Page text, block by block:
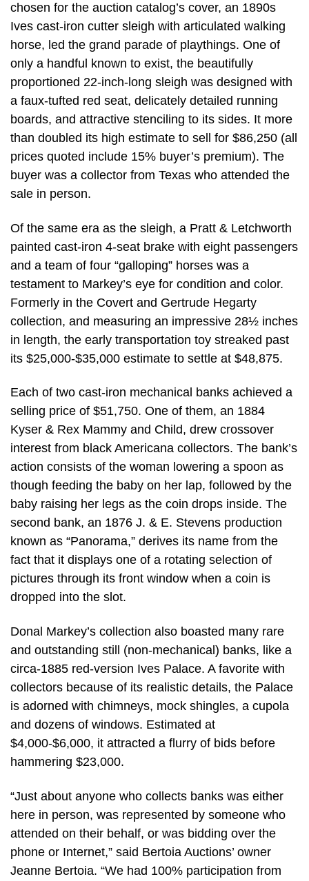
chosen for the auction catalog’s cover, an 1890s
Ives cast-iron cutter sleigh with articulated walking
horse, led the grand parade of playthings. One of
only a handful known to exist, the beautifully
proportioned 22-inch-long sleigh was designed with
a faux-tufted red seat, delicately detailed running
boards, and attractive stenciling to its sides. It more
than doubled its high estimate to sell for $86,250 (all
prices quoted include 15% buyer’s premium). The
buyer was a collector from Texas who attended the
sale in person.
Of the same era as the sleigh, a Pratt & Letchworth
painted cast-iron 4-seat brake with eight passengers
and a team of four “galloping” horses was a
testament to Markey’s eye for condition and color.
Formerly in the Covert and Gertrude Hegarty
collection, and measuring an impressive 28½ inches
in length, the early transportation toy streaked past
its $25,000-$35,000 estimate to settle at $48,875.
Each of two cast-iron mechanical banks achieved a
selling price of $51,750. One of them, an 1884
Kyser & Rex Mammy and Child, drew crossover
interest from black Americana collectors. The bank’s
action consists of the woman lowering a spoon as
though feeding the baby on her lap, followed by the
baby raising her legs as the coin drops inside. The
second bank, an 1876 J. & E. Stevens production
known as “Panorama,” derives its name from the
fact that it displays one of a rotating selection of
pictures through its front window when a coin is
dropped into the slot.
Donal Markey’s collection also boasted many rare
and outstanding still (non-mechanical) banks, like a
circa-1885 red-version Ives Palace. A favorite with
collectors because of its realistic details, the Palace
is adorned with chimneys, mock shingles, a cupola
and dozens of windows. Estimated at
$4,000-$6,000, it attracted a flurry of bids before
hammering $23,000.
“Just about anyone who collects banks was either
here in person, was represented by someone who
attended on their behalf, or was bidding over the
phone or Internet,” said Bertoia Auctions’ owner
Jeanne Bertoia. “We had 100% participation from